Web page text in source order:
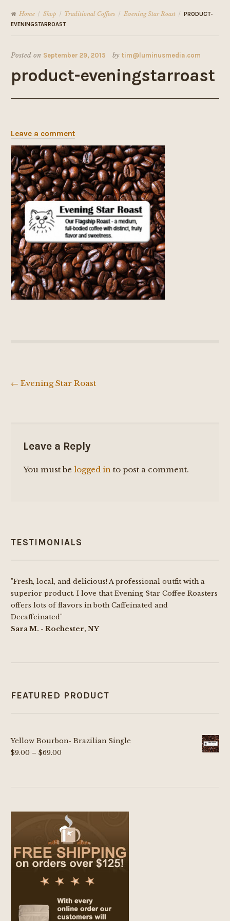
Home / Shop / Traditional Coffees / Evening Star Roast /
PRODUCT-
EVENINGSTARROAST
Posted on September 29, 2015 by tim@luminusmedia.com
product-eveningstarroast
Leave a comment
Post
← Evening Star Roast
Leave a Reply
You must belogged in to post a comment.
TESTIMONIALS
"Fresh, local, and delicious! A professional outfit with a
superior product. I love that Evening Star Coffee Roasters
offers lots of flavors in both Caffeinated and
Decaffeinated"
Sara M. - Rochester, NY
FEATURED PRODUCT
Yellow Bourbon- Brazilian Single
$9.00 – $69.00Price
through